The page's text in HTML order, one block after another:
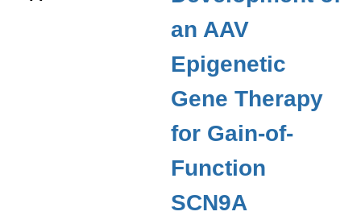
an AAV
Epigenetic
Gene Therapy
for Gain-of-
Function
SCN9A